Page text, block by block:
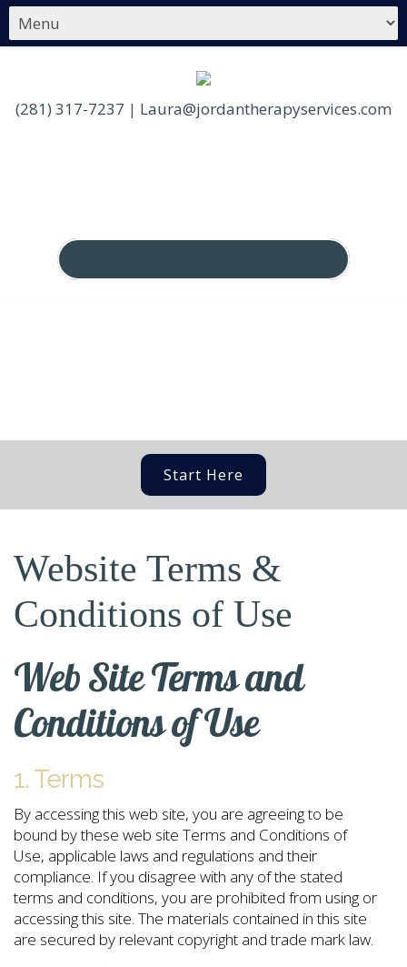
(281) 317-7237 | Laura@jordantherapyservices.com
Start Here
Website Terms &
Conditions of Use
Web Site Terms and
Conditions of Use
1. Terms
By accessing this web site, you are agreeing to be
bound by these web site Terms and Conditions of
Use, applicable laws and regulations and their
compliance. If you disagree with any of the stated
terms and conditions, you are prohibited from using or
accessing this site. The materials contained in this site
are secured by relevant copyright and trade mark law.